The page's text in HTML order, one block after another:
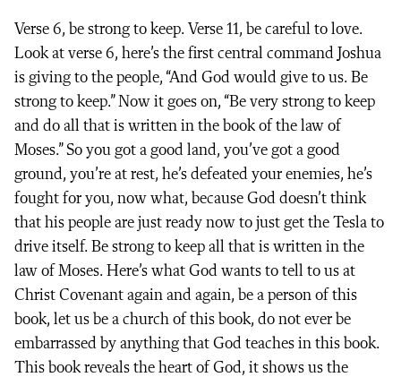
Verse 6, be strong to keep. Verse 11, be careful to love.
Look at verse 6, here’s the first central command Joshua
is giving to the people, “And God would give to us. Be
strong to keep.” Now it goes on, “Be very strong to keep
and do all that is written in the book of the law of
Moses.” So you got a good land, you’ve got a good
ground, you’re at rest, he’s defeated your enemies, he’s
fought for you, now what, because God doesn’t think
that his people are just ready now to just get the Tesla to
drive itself. Be strong to keep all that is written in the
law of Moses. Here’s what God wants to tell to us at
Christ Covenant again and again, be a person of this
book, let us be a church of this book, do not ever be
embarrassed by anything that God teaches in this book.
This book reveals the heart of God, it shows us the